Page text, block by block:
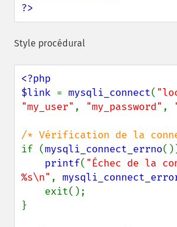
?>
Style procédural
<?php
$link = mysqli_connect(
"my_user" , "my_password" ,
if (mysqli_connect_errno
printf( "Échec de la
%s\n" ,
}